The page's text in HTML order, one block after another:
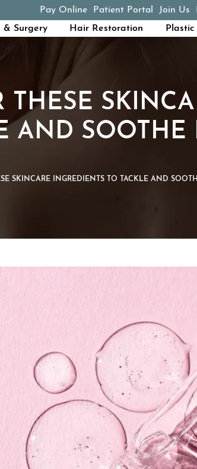
Pay Online
(opens in a new tab)
Patient Portal Join Us
& Surgery Hair Restoration
THESE
AND SOOTHE
SKINCARE INGREDIENTS TO TACKLE AND